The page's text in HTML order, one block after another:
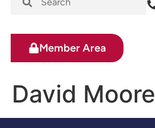
Member Area
David Moore